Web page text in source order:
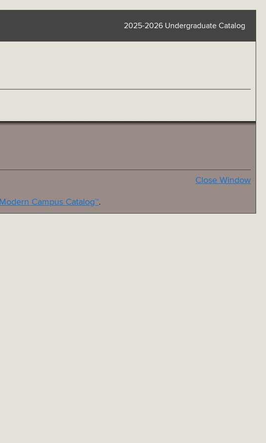
2025-2026 Undergraduate Catalog
Close Window
Modern Campus Catalog™.